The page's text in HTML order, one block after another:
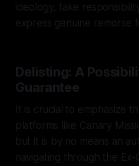
ideology, take
express genuine remorse
Delisting: A
Guarantee
It is crucial to emphasize
platforms like Canary
but it is by no means an
navigating through the